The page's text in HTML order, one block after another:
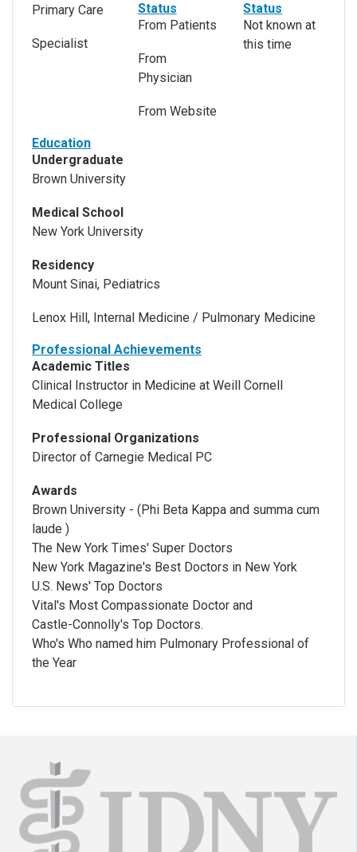
Primary Care
Specialist
Status
From Patients
From
Physician
From Website
Status
Not known at
this time
Education
Undergraduate
Brown University
Medical School
New York University
Residency
Mount Sinai, Pediatrics
Lenox Hill, Internal Medicine / Pulmonary Medicine
Professional Achievements
Academic Titles
Clinical Instructor in Medicine at Weill Cornell
Medical College
Professional Organizations
Director of Carnegie Medical PC
Awards
Brown University - (Phi Beta Kappa and summa cum
laude )
The New York Times' Super Doctors
New York Magazine's Best Doctors in New York
U.S. News' Top Doctors
Vital's Most Compassionate Doctor and
Castle-Connolly's Top Doctors.
Who's Who named him Pulmonary Professional of
the Year